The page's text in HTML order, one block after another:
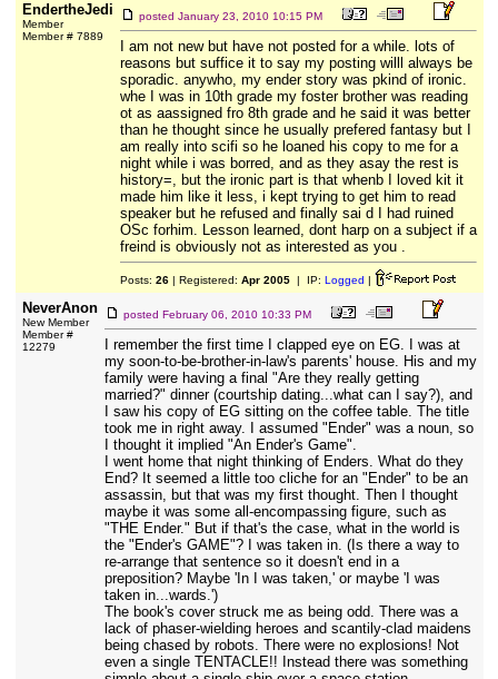
EndertheJedi
Member
Member # 7889
posted January 23, 2010 10:15 PM
I am not new but have not posted for a while. lots of
reasons but suffice it to say my posting willl always be
sporadic. anywho, my ender story was pkind of ironic.
whe I was in 10th grade my foster brother was reading
ot as aassigned fro 8th grade and he said it was better
than he thought since he usually prefered fantasy but I
am really into scifi so he loaned his copy to me for a
night while i was borred, and as they asay the rest is
history=, but the ironic part is that whenb I loved kit it
made him like it less, i kept trying to get him to read
speaker but he refused and finally sai d I had ruined
OSc forhim. Lesson learned, dont harp on a subject if a
freind is obviously not as interested as you .
Posts: 26| Registered: Apr 2005| IP: Logged |
NeverAnon
New Member
Member #
12279
posted February 06, 2010 10:33 PM
I remember the first time I clapped eye on EG. I was at
my soon-to-be-brother-in-law's parents' house. His and my
family were having a final "Are they really getting
married?" dinner (courtship dating...what can I say?), and
I saw his copy of EG sitting on the coffee table. The title
took me in right away. I assumed "Ender" was a noun, so
I thought it implied "An Ender's Game".
I went home that night thinking of Enders. What do they
End? It seemed a little too cliche for an "Ender" to be an
assassin, but that was my first thought. Then I thought
maybe it was some all-encompassing figure, such as
"THE Ender." But if that's the case, what in the world is
the "Ender's GAME"? I was taken in. (Is there a way to
re-arrange that sentence so it doesn't end in a
preposition? Maybe 'In I was taken,' or maybe 'I was
taken in...wards.')
The book's cover struck me as being odd. There was a
lack of phaser-wielding heroes and scantily-clad maidens
being chased by robots. There were no explosions! Not
even a single TENTACLE!! Instead there was something